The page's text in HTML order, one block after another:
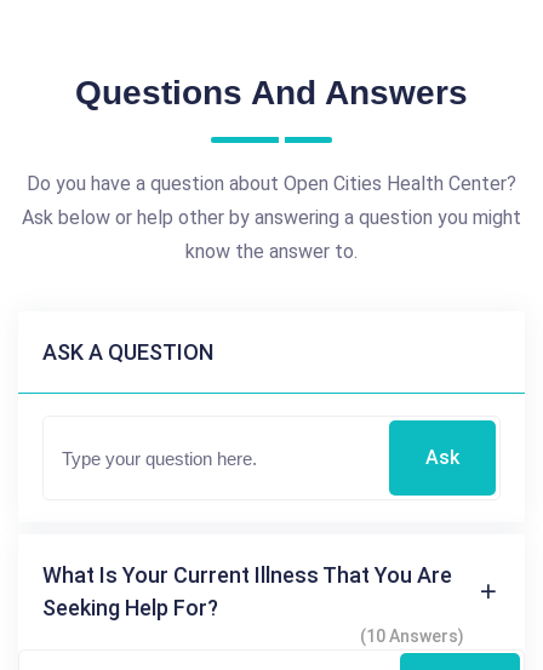
Questions And Answers
Do you have a question about Open Cities Health Center?
Ask below or help other by answering a question you might
know the answer to.
ASK A QUESTION
Ask
What Is Your Current Illness That You Are
Seeking Help For?
(10 Answers)